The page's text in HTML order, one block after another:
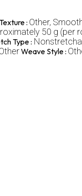
: Other,
50 g (per
Type :
Weave Style :